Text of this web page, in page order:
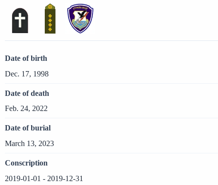
Date of birth
Dec. 17, 1998
Date of death
Feb. 24, 2022
Date of burial
March 13, 2023
Conscription
2019-01-01 - 2019-12-31